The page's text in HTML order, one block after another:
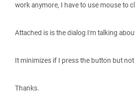
work anymore, I have to use mouse to
Attached is is the dialog I'm talking
It minimizes if I press the button but
Thanks.